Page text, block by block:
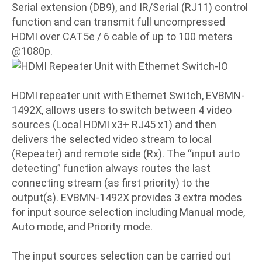
Serial extension (DB9), and IR/Serial (RJ11) control
function and can transmit full uncompressed
HDMI over CAT5e / 6 cable of up to 100 meters
@1080p.
HDMI repeater unit with Ethernet Switch, EVBMN-
1492X, allows users to switch between 4 video
sources (Local HDMI x3+ RJ45 x1) and then
delivers the selected video stream to local
(Repeater) and remote side (Rx). The “input auto
detecting” function always routes the last
connecting stream (as first priority) to the
output(s). EVBMN-1492X provides 3 extra modes
for input source selection including Manual mode,
Auto mode, and Priority mode.
The input sources selection can be carried out